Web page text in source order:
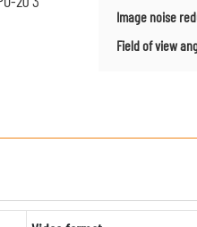
Image noise
Field of view